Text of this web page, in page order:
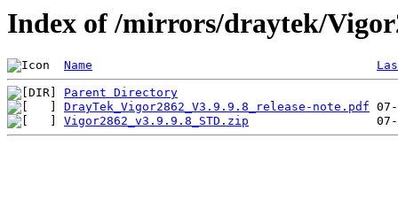
Index of /mirrors/draytek/
Name
Parent Directory
DrayTek_Vigor2862_V3.9.9.8_release-note.pdf
Vigor2862_v3.9.9.8_STD.zip